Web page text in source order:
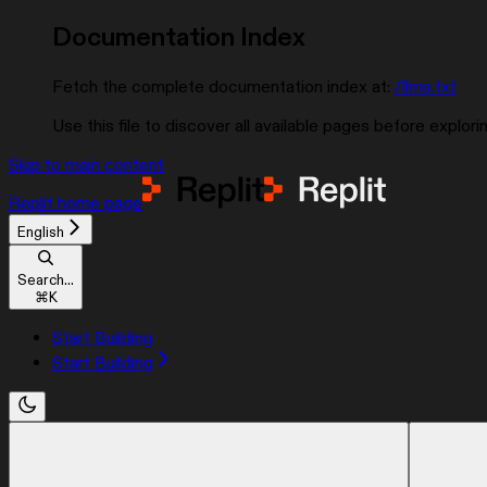
Documentation Index
Fetch the complete documentation index at: /llms.txt
Use this file to discover all available pages before
Skip to main content
Replit home page
English
Search...
⌘K
Start Building
Start Building